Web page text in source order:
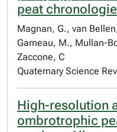
peat
Magnan, G., van
Garneau, M., Mullan-
Zaccone, C
Quaternary Science
High-resolution
ombrotrophic